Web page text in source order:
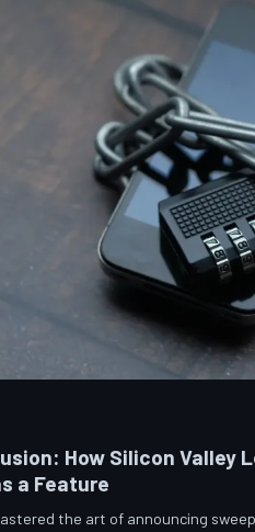
How Silicon Valley
a Feature
the art of announcing